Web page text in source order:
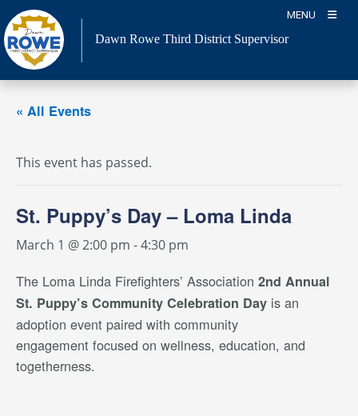
Skip
to
content
MENU
Dawn Rowe Third District Supervisor
« All Events
This event has passed.
St. Puppy’s Day – Loma Linda
March 1 @ 2:00 pm -4:30 pm
The Loma Linda Firefighters’ Association 2nd Annual
St. Puppy’s Community Celebration Day is an
adoption event paired with community
engagement focused on wellness, education, and
togetherness.